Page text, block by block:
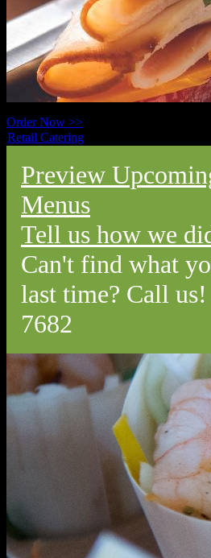
Order Now >>
Retail Catering
Preview
Menus
Tell us how we
Can't find what
last time? Call
7682